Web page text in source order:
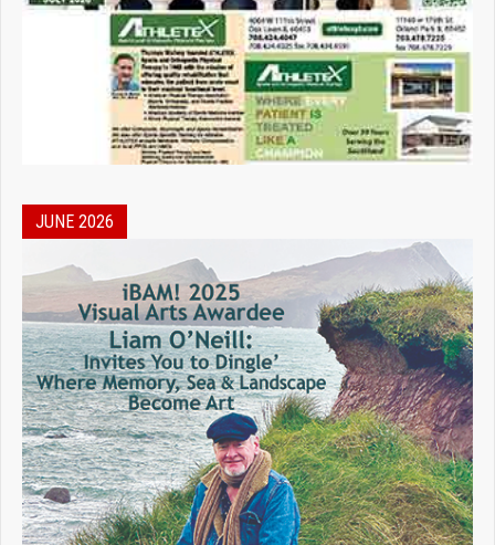
JUNE 2026